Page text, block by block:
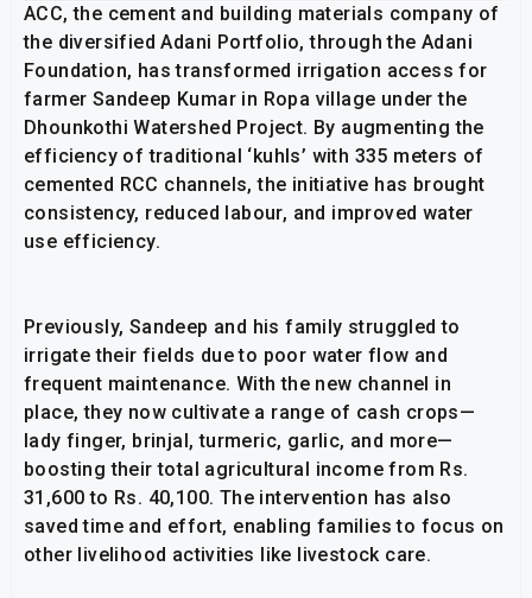
ACC, the cement and building materials company of
the diversified Adani Portfolio, through the Adani
Foundation, has transformed irrigation access for
farmer Sandeep Kumar in Ropa village under the
Dhounkothi Watershed Project. By augmenting the
efficiency of traditional ‘kuhls’ with 335 meters of
cemented RCC channels, the initiative has brought
consistency, reduced labour, and improved water
use efficiency.
Previously, Sandeep and his family struggled to
irrigate their fields due to poor water flow and
frequent maintenance. With the new channel in
place, they now cultivate a range of cash crops—
lady finger, brinjal, turmeric, garlic, and more—
boosting their total agricultural income from Rs.
31,600 to Rs. 40,100. The intervention has also
saved time and effort, enabling families to focus on
other livelihood activities like livestock care.